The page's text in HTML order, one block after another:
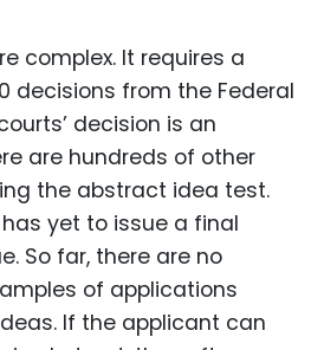
complex. It requires a
decisions from the Federal
decision is an
are hundreds of other
the abstract idea test.
yet to issue a final
So far, there are no
of applications
If the applicant can